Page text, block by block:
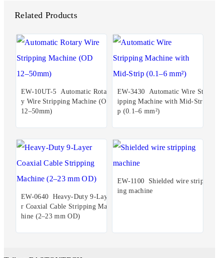
Related Products
EW-10UT-5 Automatic Rotar
y Wire Stripping Machine (OD
12–50mm)
EW-3430 Automatic Wire Str
ipping Machine with Mid-Stri
p (0.1–6 mm²)
EW-0640 Heavy-Duty 9-Laye
r Coaxial Cable Stripping Mac
hine (2–23 mm OD)
EW-1100 Shielded wire stripp
ing machine